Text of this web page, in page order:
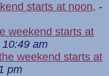
starts at noon, -
weekend starts at
am
weekend starts at
pm